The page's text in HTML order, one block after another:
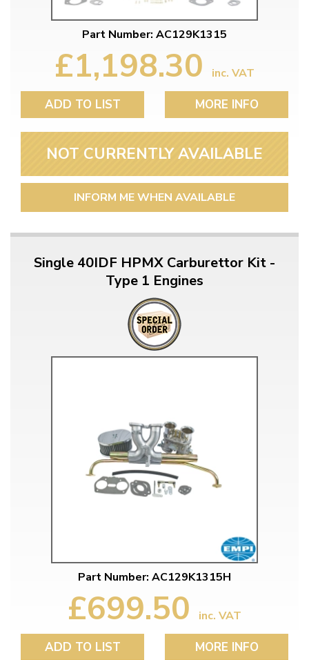
Part Number: AC129K1315
£1,198.30 inc. VAT
ADD TO LIST MORE INFO
NOT CURRENTLY AVAILABLE
INFORM ME WHEN AVAILABLE
Single 40IDF HPMX Carburettor Kit -
Type 1 Engines
Part Number: AC129K1315H
£699.50 inc. VAT
ADD TO LIST MORE INFO